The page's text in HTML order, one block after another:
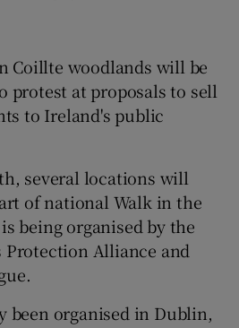
Show Gaeilge sub sections
Show Sponsored sub sections
Coillte woodlands will be
protest at proposals to sell
to Ireland's public
several locations will
of national Walk in the
being organised by the
Protection Alliance and
been organised in Dublin,